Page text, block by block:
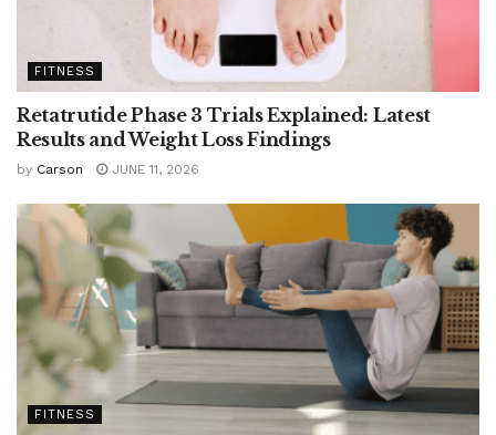
FITNESS
Retatrutide Phase 3 Trials Explained: Latest
Results and Weight Loss Findings
by Carson JUNE 11, 2026
FITNESS